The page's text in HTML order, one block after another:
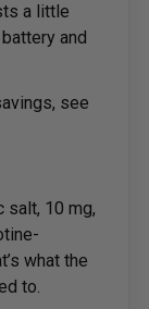
a little
and
see
salt, 10 mg,
what the
to.